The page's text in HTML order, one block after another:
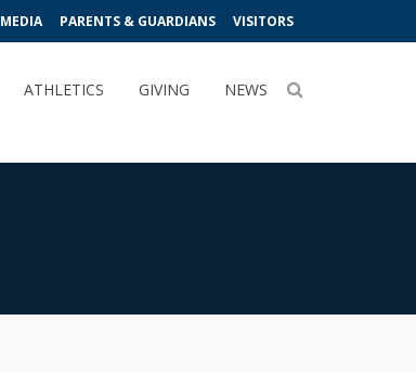
MEDIA PARENTS & GUARDIANS VISITORS
ATHLETICS GIVING NEWS